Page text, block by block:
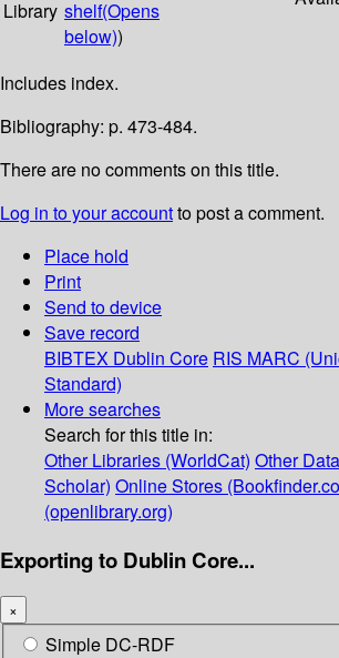
Library shelf(Opens
below))
Includes index.
Bibliography: p. 473-484.
There are no comments on this title.
Log in to your accountto post a comment.
Place hold
Print
Send to device
Save record
BIBTEX Dublin Core RIS MARC
Standard)
More searches
Search for this title in:
Other Libraries (WorldCat) Other
Scholar) Online Stores
(openlibrary.org)
Exporting to Dublin Core...
×
Simple DC-RDF